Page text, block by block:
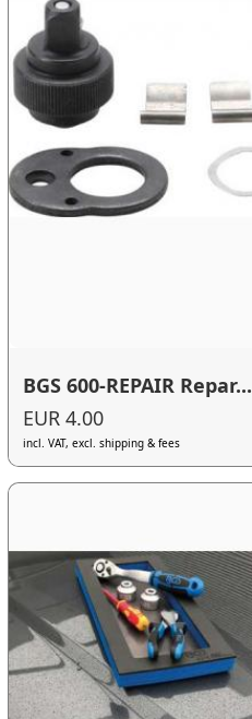
BGS 600-REPAIR Repar...
EUR 4.00
incl. VAT, excl. shipping & fees